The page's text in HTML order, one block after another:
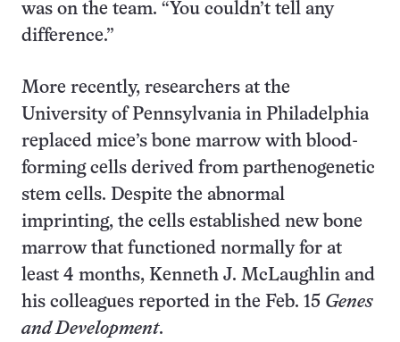
was on the team. “You couldn’t tell any
difference.”
More recently, researchers at the
University of Pennsylvania in Philadelphia
replaced mice’s bone marrow with blood-
forming cells derived from parthenogenetic
stem cells. Despite the abnormal
imprinting, the cells established new bone
marrow that functioned normally for at
least 4 months, Kenneth J. McLaughlin and
his colleagues reported in the Feb. 15 Genes
and Development.